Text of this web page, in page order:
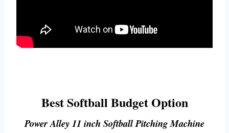
Best Softball Budget Option
Power Alley 11 inch Softball Pitching Machine